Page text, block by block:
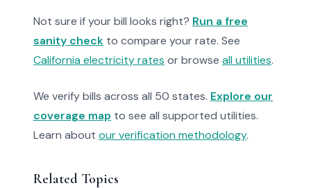
Not sure if your bill looks right? Run a free
sanity check to compare your rate. See
California electricity rates or browse all utilities.
We verify bills across all 50 states. Explore our
coverage map to see all supported utilities.
Learn about our verification methodology.
Related Topics